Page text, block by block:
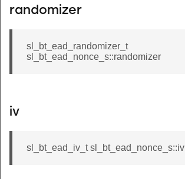
randomizer
sl_bt_ead_randomizer_t
sl_bt_ead_nonce_s::randomizer
iv
sl_bt_ead_iv_t sl_bt_ead_nonce_s::iv